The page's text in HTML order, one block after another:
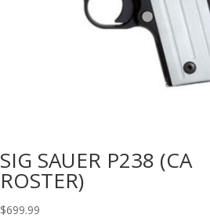
SIG SAUER P238 (CA
ROSTER)
$699.99